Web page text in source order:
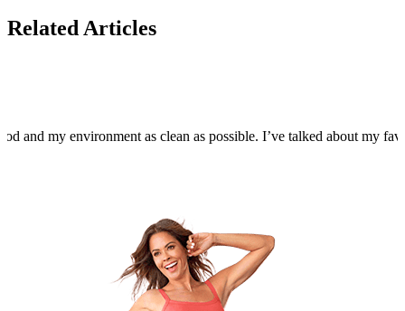
Related Articles
and my environment as clean as possible. I’ve talked about my